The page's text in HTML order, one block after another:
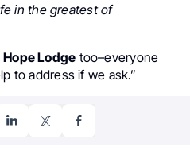
in the greatest of
Hope Lodge too–everyone
to address if we ask.”